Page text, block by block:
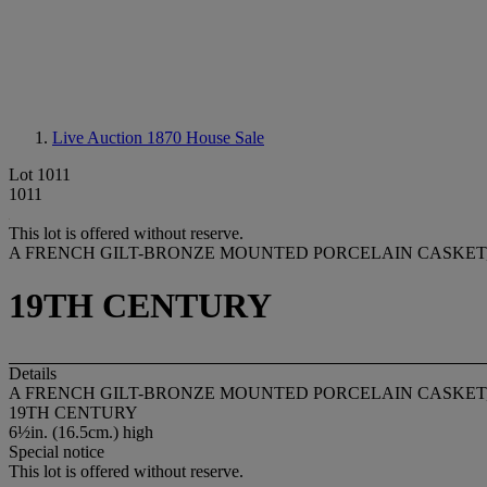
Live Auction 1870 House Sale
Lot 1011
1011
This lot is offered without reserve.
A FRENCH GILT-BRONZE MOUNTED PORCELAIN
19TH CENTURY
Details
A FRENCH GILT-BRONZE MOUNTED PORCELAIN
19TH CENTURY
6½in. (16.5cm.) high
Special notice
This lot is offered without reserve.